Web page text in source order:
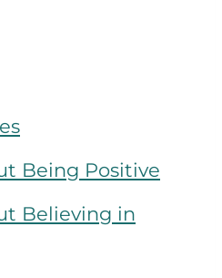
Being Positive
Believing in